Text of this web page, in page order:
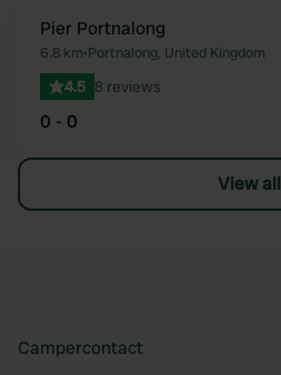
Pier Portnalong
6.8 km•Portnalong, United Kingdom
4.5 8 reviews
0 - 0
View all
Campercontact